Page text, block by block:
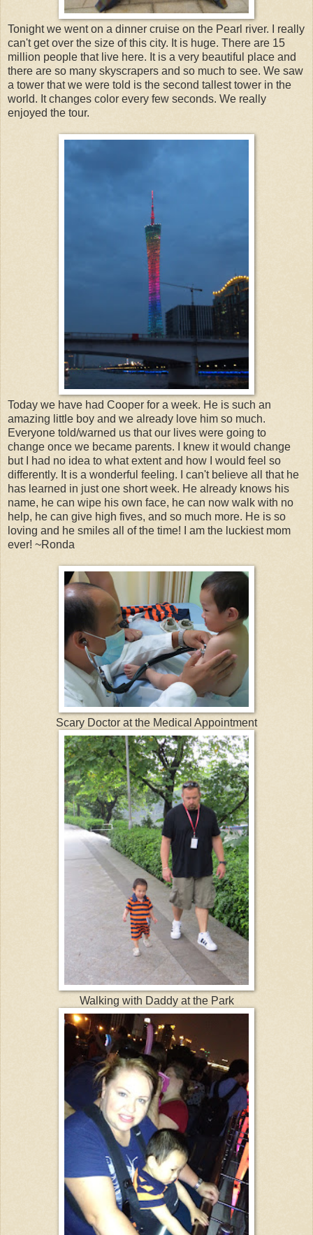
Tonight we went on a dinner cruise on the Pearl river. I really
can't get over the size of this city. It is huge. There are 15
million people that live here. It is a very beautiful place and
there are so many skyscrapers and so much to see. We saw
a tower that we were told is the second tallest tower in the
world. It changes color every few seconds. We really
enjoyed the tour.
Today we have had Cooper for a week. He is such an
amazing little boy and we already love him so much.
Everyone told/warned us that our lives were going to
change once we became parents. I knew it would change
but I had no idea to what extent and how I would feel so
differently. It is a wonderful feeling. I can't believe all that he
has learned in just one short week. He already knows his
name, he can wipe his own face, he can now walk with no
help, he can give high fives, and so much more. He is so
loving and he smiles all of the time! I am the luckiest mom
ever! ~Ronda
Scary Doctor at the Medical Appointment
Walking with Daddy at the Park